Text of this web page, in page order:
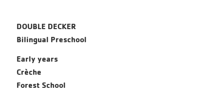
DOUBLE DECKER
Bilingual Preschool
Early years
Crèche
Forest School